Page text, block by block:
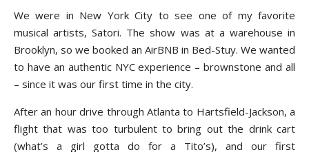
We were in New York City to see one of my favorite
musical artists, Satori. The show was at a warehouse in
Brooklyn, so we booked an AirBNB in Bed-Stuy. We wanted
to have an authentic NYC experience – brownstone and all
– since it was our first time in the city.
After an hour drive through Atlanta to Hartsfield-Jackson, a
flight that was too turbulent to bring out the drink cart
(what’s a girl gotta do for a Tito’s), and our first